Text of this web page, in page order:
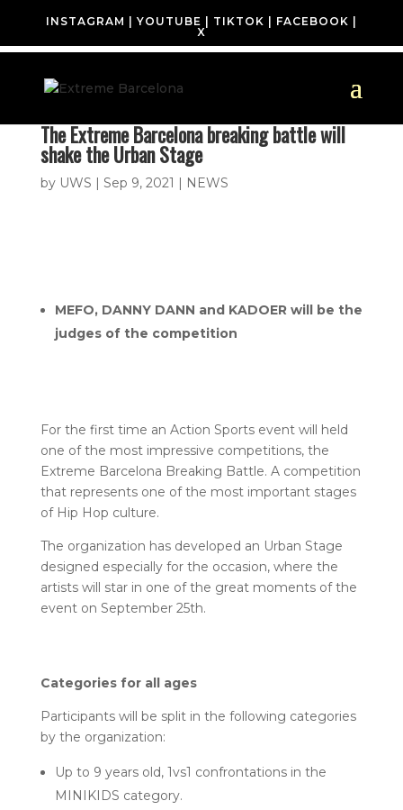
INSTAGRAM YOUTUBE TIKTOK FACEBOOK
X
The Extreme Barcelona breaking battle will
shake the Urban Stage
by UWS | Sep 9, 2021 | NEWS
MEFO, DANNY DANN and KADOER will be the
judges of the competition
For the first time an Action Sports event will held
one of the most impressive competitions, the
Extreme Barcelona Breaking Battle. A competition
that represents one of the most important stages
of Hip Hop culture.
The organization has developed an Urban Stage
designed especially for the occasion, where the
artists will star in one of the great moments of the
event on September 25th.
Categories for all ages
Participants will be split in the following categories
by the organization:
Up to 9 years old, 1vs1 confrontations in the
MINIKIDS category.